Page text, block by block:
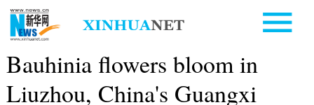
Bauhinia flowers bloom in
Liuzhou, China's Guangxi